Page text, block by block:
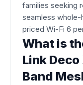
families seeking
seamless whole-
priced Wi-Fi 6
What is
Link
Band